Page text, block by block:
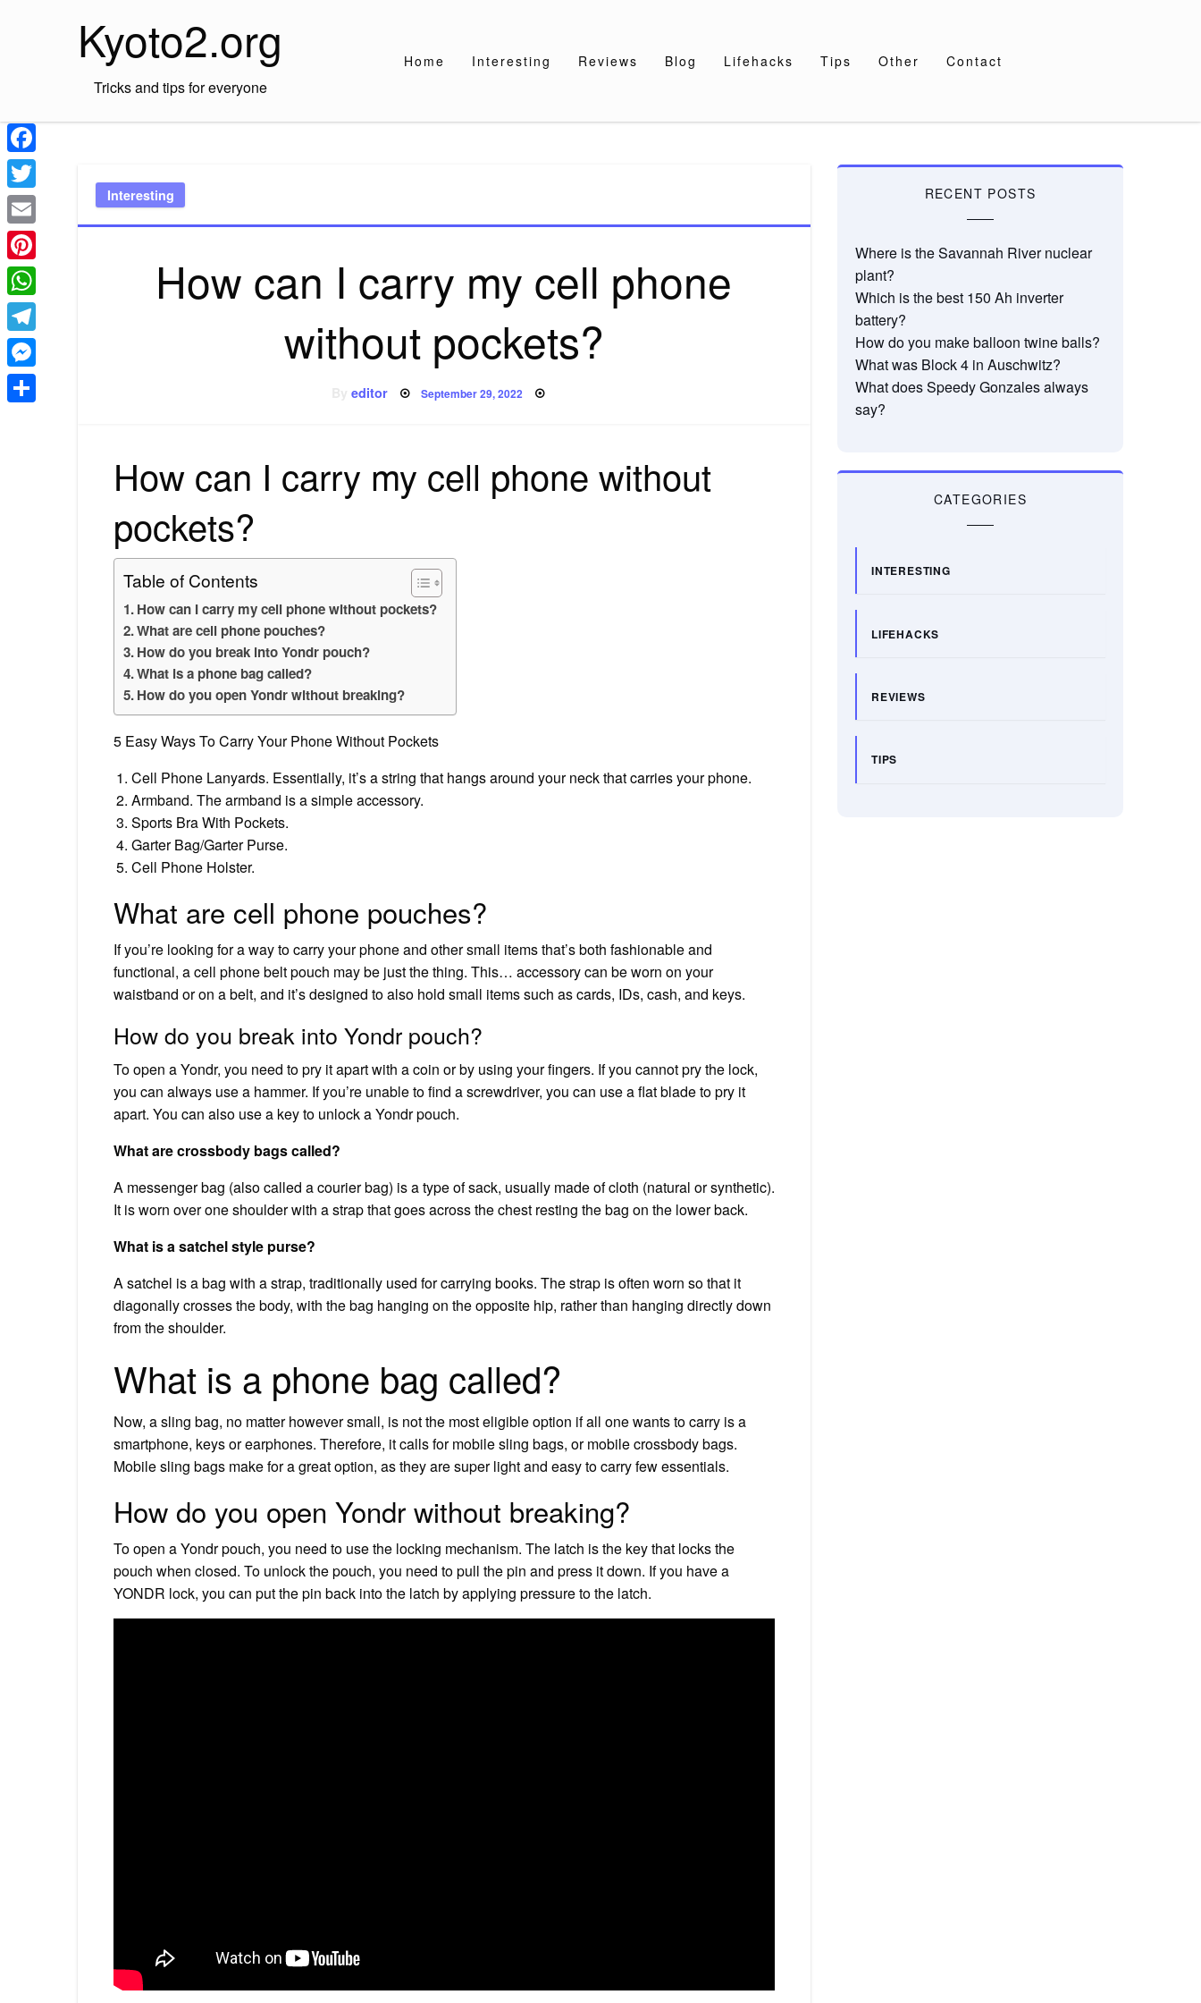
Kyoto2.org
Tricks and tips for everyone
Home Interesting Reviews Blog Lifehacks Tips Other Contact
Interesting
How can I carry my cell phone
without pockets?
Byeditor Posted
on
September 29, 2022
How can I carry my cell phone without
pockets?
Table of Contents
How can I carry my cell phone without pockets?
What are cell phone pouches?
How do you break into Yondr pouch?
What is a phone bag called?
How do you open Yondr without breaking?
5 Easy Ways To Carry Your Phone Without Pockets
Cell Phone Lanyards. Essentially, it’s a string that hangs around your neck that carries your phone.
Armband. The armband is a simple accessory.
Sports Bra With Pockets.
Garter Bag/Garter Purse.
Cell Phone Holster.
What are cell phone pouches?
If you’re looking for a way to carry your phone and other small items that’s both fashionable and
functional, a cell phone belt pouch may be just the thing. This… accessory can be worn on your
waistband or on a belt, and it’s designed to also hold small items such as cards, IDs, cash, and keys.
How do you break into Yondr pouch?
To open a Yondr, you need to pry it apart with a coin or by using your fingers. If you cannot pry the lock,
you can always use a hammer. If you’re unable to find a screwdriver, you can use a flat blade to pry it
apart. You can also use a key to unlock a Yondr pouch.
What are crossbody bags called?
A messenger bag (also called a courier bag) is a type of sack, usually made of cloth (natural or synthetic).
It is worn over one shoulder with a strap that goes across the chest resting the bag on the lower back.
What is a satchel style purse?
A satchel is a bag with a strap, traditionally used for carrying books. The strap is often worn so that it
diagonally crosses the body, with the bag hanging on the opposite hip, rather than hanging directly down
from the shoulder.
What is a phone bag called?
Now, a sling bag, no matter however small, is not the most eligible option if all one wants to carry is a
smartphone, keys or earphones. Therefore, it calls for mobile sling bags, or mobile crossbody bags.
Mobile sling bags make for a great option, as they are super light and easy to carry few essentials.
How do you open Yondr without breaking?
To open a Yondr pouch, you need to use the locking mechanism. The latch is the key that locks the
pouch when closed. To unlock the pouch, you need to pull the pin and press it down. If you have a
YONDR lock, you can put the pin back into the latch by applying pressure to the latch.
RECENT POSTS
Where is the Savannah River nuclear
plant?
Which is the best 150 Ah inverter
battery?
How do you make balloon twine balls?
What was Block 4 in Auschwitz?
What does Speedy Gonzales always
say?
CATEGORIES
INTERESTING
LIFEHACKS
REVIEWS
TIPS
Facebook
Twitter
Email
Pinterest
WhatsApp
Telegram
Messenger